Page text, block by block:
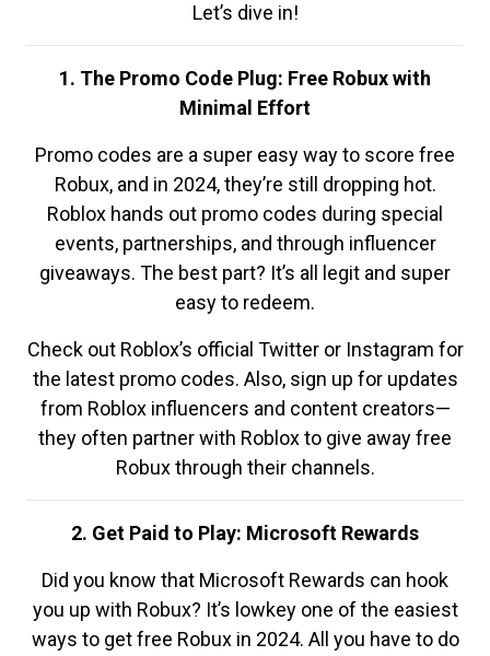
Let’s dive in!
1. The Promo Code Plug: Free Robux with
Minimal Effort
Promo codes are a super easy way to score free
Robux, and in 2024, they’re still dropping hot.
Roblox hands out promo codes during special
events, partnerships, and through influencer
giveaways. The best part? It’s all legit and super
easy to redeem.
Check out Roblox’s official Twitter or Instagram for
the latest promo codes. Also, sign up for updates
from Roblox influencers and content creators—
they often partner with Roblox to give away free
Robux through their channels.
2. Get Paid to Play: Microsoft Rewards
Did you know that Microsoft Rewards can hook
you up with Robux? It’s lowkey one of the easiest
ways to get free Robux in 2024. All you have to do